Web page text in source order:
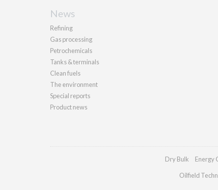
News
Refining
Gas processing
Petrochemicals
Tanks & terminals
Clean fuels
The environment
Special reports
Product news
Dry Bulk Energy
Oilfield